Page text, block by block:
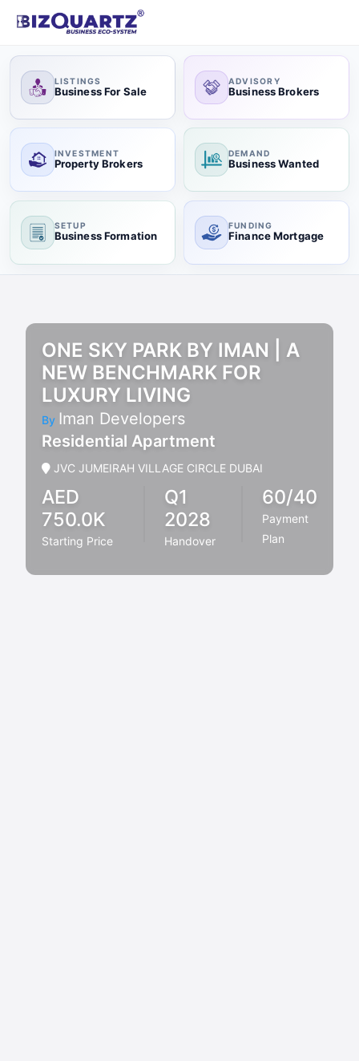
LISTINGS
Business For Sale
ADVISORY
Business Brokers
INVESTMENT
Property Brokers
DEMAND
Business Wanted
SETUP
Business Formation
FUNDING
Finance Mortgage
ONE SKY PARK BY IMAN | A
NEW BENCHMARK FOR
LUXURY LIVING
By Iman Developers
Residential Apartment
JVC JUMEIRAH VILLAGE CIRCLE DUBAI
AED
750.0K
Starting Price
Q1
2028
Handover
60/40
Payment
Plan